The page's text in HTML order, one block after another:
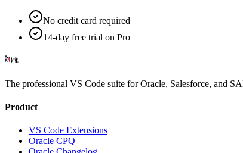
No credit card required
14-day free trial on Pro
The professional VS Code suite for Oracle, Salesforce, and
Product
VS Code Extensions
Oracle CPQ